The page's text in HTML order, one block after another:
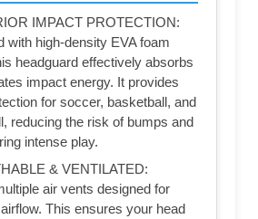
IMPACT PROTECTION:
with high-density EVA foam
headguard effectively absorbs
impact energy. It provides
for soccer, basketball, and
reducing the risk of bumps and
intense play.
& VENTILATED:
air vents designed for
This ensures your head